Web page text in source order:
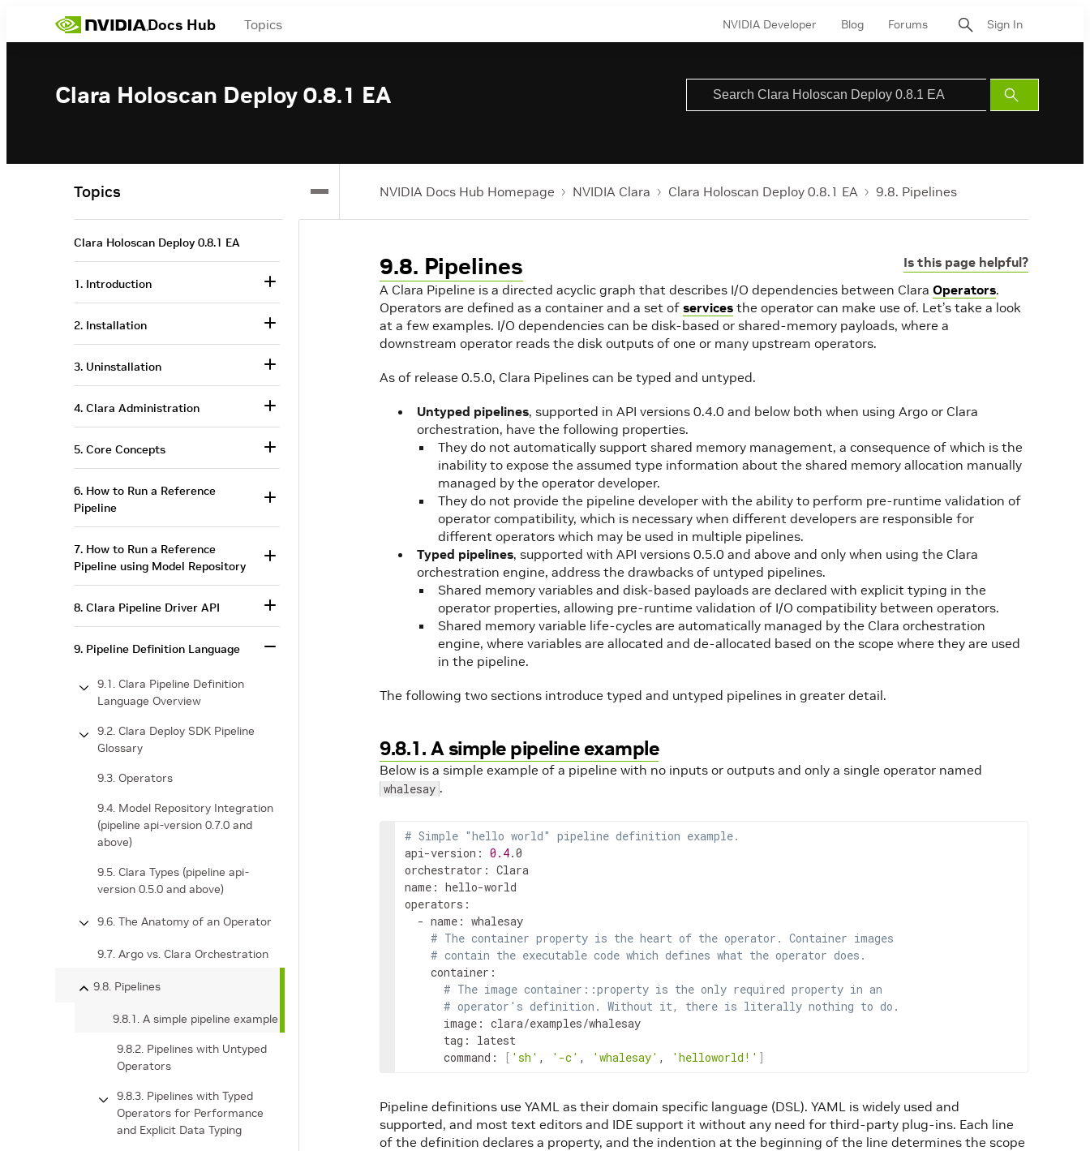
Docs Hub Topics NVIDIA Developer Blog Forums Sign In
Clara Holoscan Deploy 0.8.1 EA
Submit
Search
NVIDIA Docs Hub Homepage NVIDIA Clara Clara Holoscan Deploy 0.8.1 EA 9.8. Pipelines
Is this page helpful?
9.8. Pipelines
A Clara Pipeline is a directed acyclic graph that describes I/O dependencies between Clara Operators.
Operators are defined as a container and a set of services the operator can make use of. Let’s take a look
at a few examples. I/O dependencies can be disk-based or shared-memory payloads, where a
downstream operator reads the disk outputs of one or many upstream operators.
As of release 0.5.0, Clara Pipelines can be typed and untyped.
Untyped pipelines, supported in API versions 0.4.0 and below both when using Argo or Clara
orchestration, have the following properties.
They do not automatically support shared memory management, a consequence of which is the
inability to expose the assumed type information about the shared memory allocation manually
managed by the operator developer.
They do not provide the pipeline developer with the ability to perform pre-runtime validation of
operator compatibility, which is necessary when different developers are responsible for
different operators which may be used in multiple pipelines.
Typed pipelines, supported with API versions 0.5.0 and above and only when using the Clara
orchestration engine, address the drawbacks of untyped pipelines.
Shared memory variables and disk-based payloads are declared with explicit typing in the
operator properties, allowing pre-runtime validation of I/O compatibility between operators.
Shared memory variable life-cycles are automatically managed by the Clara orchestration
engine, where variables are allocated and de-allocated based on the scope where they are used
in the pipeline.
The following two sections introduce typed and untyped pipelines in greater detail.
9.8.1. A simple pipeline example
Below is a simple example of a pipeline with no inputs or outputs and only a single operator named
whalesay .
# Simple "hello world" pipeline definition example.
api-version: 0.4.0
orchestrator: Clara
name: hello-world
operators:
  - name: whalesay
# The container property is the heart of the operator. Container images
# contain the executable code which defines what the operator does.
    container:
# The image container::property is the only required property in an
# operator's definition. Without it, there is literally nothing to do.
      image: clara/examples/whalesay
      tag: latest
      command:
[ 'sh' , '-c' , 'whalesay' , 'helloworld!' ]
Pipeline definitions use YAML as their domain specific language (DSL). YAML is widely used and
supported, and most text editors and IDE support it without any need for third-party plug-ins. Each line
of the definition declares a property, and the indention at the beginning of the line determines the scope
Topics
Clara Holoscan Deploy 0.8.1 EA
1. Introduction
2. Installation
3. Uninstallation
4. Clara Administration
5. Core Concepts
6. How to Run a Reference
Pipeline
7. How to Run a Reference
Pipeline using Model Repository
8. Clara Pipeline Driver API
9. Pipeline Definition Language
9.1. Clara Pipeline Definition
Language Overview
9.2. Clara Deploy SDK Pipeline
Glossary
9.3. Operators
9.4. Model Repository Integration
(pipeline api-version 0.7.0 and
above)
9.5. Clara Types (pipeline api-
version 0.5.0 and above)
9.6. The Anatomy of an Operator
9.7. Argo vs. Clara Orchestration
9.8. Pipelines
9.8.1. A simple pipeline example
9.8.2. Pipelines with Untyped
Operators
9.8.3. Pipelines with Typed
Operators for Performance
and Explicit Data Typing